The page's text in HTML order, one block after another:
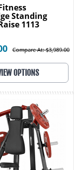
Standing
1113
Compare At: $3,989.00
OPTIONS